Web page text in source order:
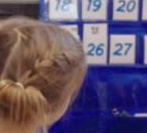
Courses and Webinars
Games and Storybooks
Our Work
About Us